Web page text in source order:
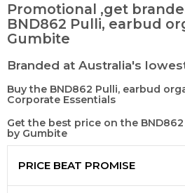
Promotional ,get
BND862 Pulli, earbud
Gumbite
Branded at Australia's
Buy the BND862 Pulli, earbud
Corporate Essentials
Get the best price on the
by Gumbite
PRICE BEAT PROMISE